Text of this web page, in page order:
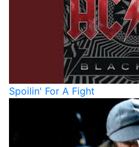
Spoilin' For A Fight